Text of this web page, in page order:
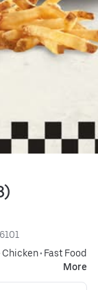
Chicken• Fast Food
More